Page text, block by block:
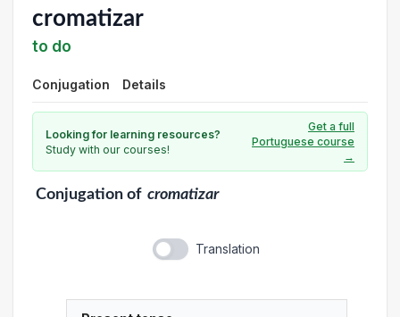
cromatizar
to do
Conjugation Details
Looking for learning resources?
Study with our courses!
Get a full
Portuguese course
→
Conjugationof cromatizar
Translation